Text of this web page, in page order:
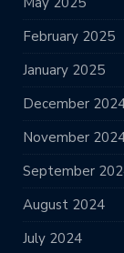
February 2025
January 2025
December
November
September
August 2024
July 2024